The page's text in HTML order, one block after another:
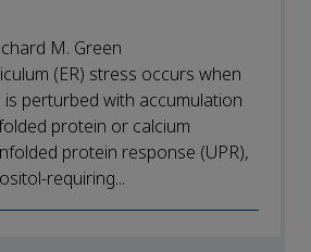
M. Green
(ER) stress occurs when
is perturbed with accumulation
protein or calcium
protein response (UPR),
requiring...